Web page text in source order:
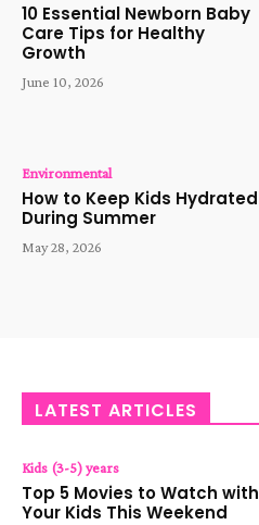
10 Essential Newborn Baby
Care Tips for Healthy
Growth
June 10, 2026
Environmental
How to Keep Kids Hydrated
During Summer
May 28, 2026
LATEST ARTICLES
Kids (3-5) years
Top 5 Movies to Watch with
Your Kids This Weekend